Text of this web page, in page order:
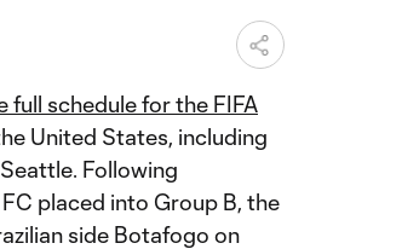
full schedule for the FIFA
United States, including
Following
placed into Group B, the
side Botafogo on